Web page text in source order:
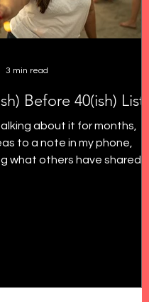
Before 40(ish) List
about it for months,
to a note in my phone,
what others have shared
3 min read